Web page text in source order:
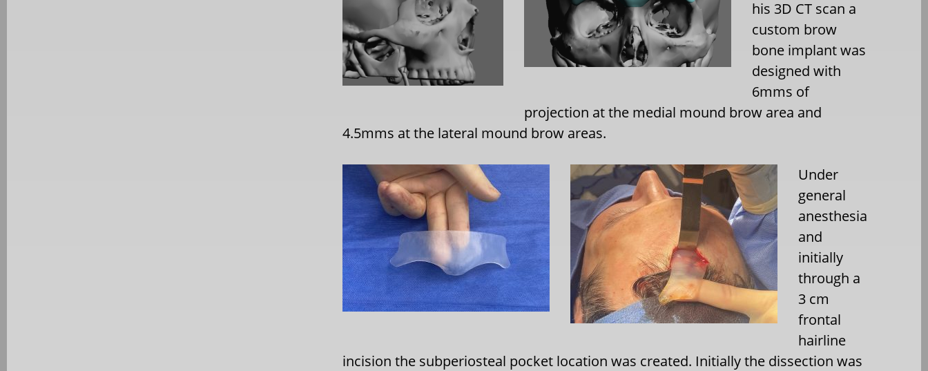
his 3D CT scan a
custom brow
bone implant was
designed with
6mms of
projection at the medial mound brow area and
4.5mms at the lateral mound brow areas.
Under
general
anesthesia
and
initially
through a
3 cm
frontal
hairline
incision the subperiosteal pocket location was created. Initially the dissection was